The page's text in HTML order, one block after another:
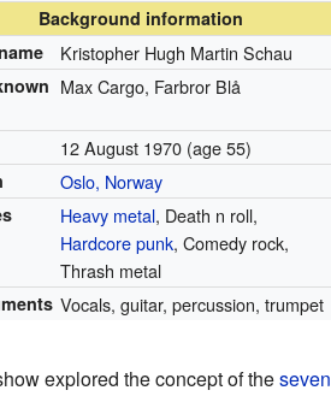
Background information
Kristopher Hugh Martin Schau
Max Cargo, Farbror Blå
12 August 1970 (age 55)
Oslo, Norway
Heavy metal, Death n roll,
Hardcore punk, Comedy rock,
Thrash metal
Vocals, guitar, percussion, trumpet
explored the concept of theseven